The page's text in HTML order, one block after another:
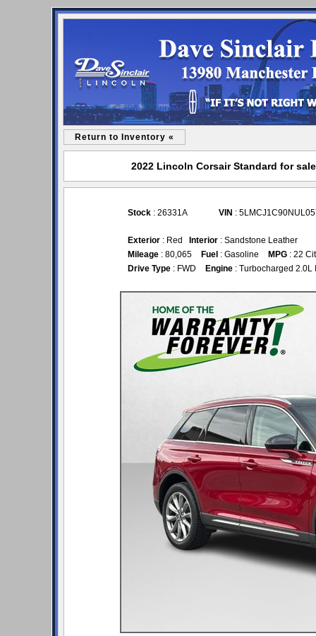
Return to Inventory «
2022 Lincoln Corsair Standard for
Stock : 26331A VIN :
Exterior : Red Interior : Sandstone Leather
Mileage : 80,065 Fuel : Gasoline MPG : 22
Drive Type : FWD Engine : Turbocharged 2.0L